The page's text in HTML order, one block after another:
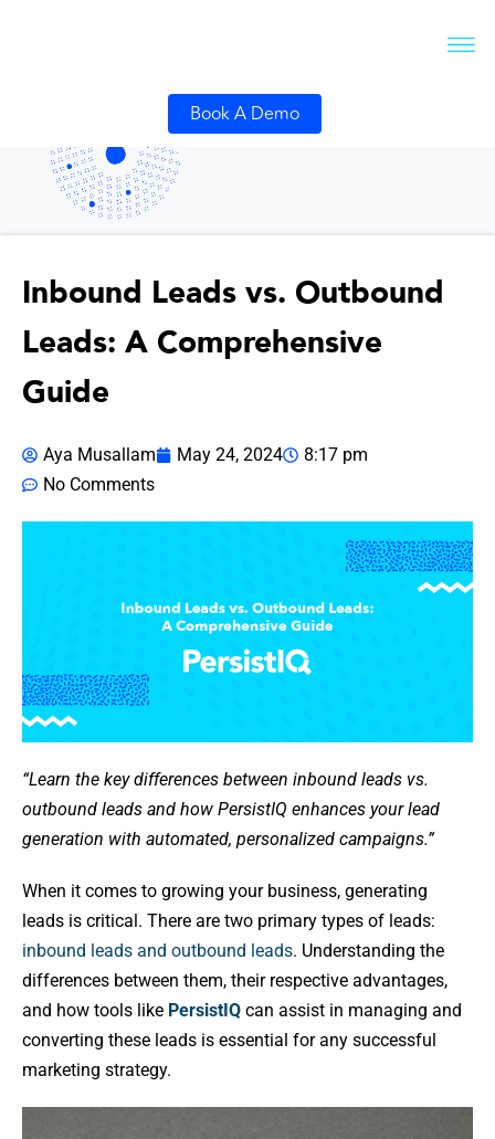
Book A Demo
Inbound Leads vs. Outbound
Leads: A Comprehensive
Guide
Aya Musallam May 24, 2024
8:17 pm
No Comments
“Learn the key differences between inbound leads vs.
outbound leads and how PersistIQ enhances your lead
generation with automated, personalized campaigns.”
When it comes to growing your business, generating
leads is critical. There are two primary types of leads:
inbound leads and outbound leads. Understanding the
differences between them, their respective advantages,
and how tools like PersistIQ can assist in managing and
converting these leads is essential for any successful
marketing strategy.